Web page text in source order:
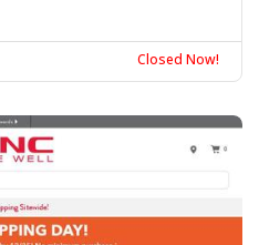
Closed Now!